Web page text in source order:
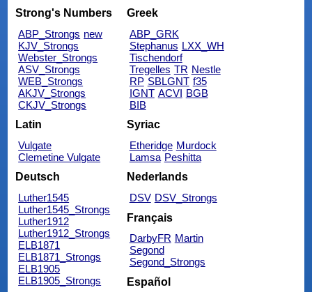
Strong's Numbers
ABP_Strongs new
KJV_Strongs
Webster_Strongs
ASV_Strongs
WEB_Strongs
AKJV_Strongs
CKJV_Strongs
Greek
ABP_GRK
Stephanus LXX_WH
Tischendorf
Tregelles TR Nestle
RP SBLGNT f35
IGNT ACVI BGB
BIB
Latin
Vulgate
Clemetine Vulgate
Syriac
Etheridge Murdock
Lamsa Peshitta
Deutsch
Luther1545
Luther1545_Strongs
Luther1912
Luther1912_Strongs
ELB1871
ELB1871_Strongs
ELB1905
ELB1905_Strongs
Nederlands
DSV DSV_Strongs
Français
DarbyFR Martin
Segond
Segond_Strongs
Español